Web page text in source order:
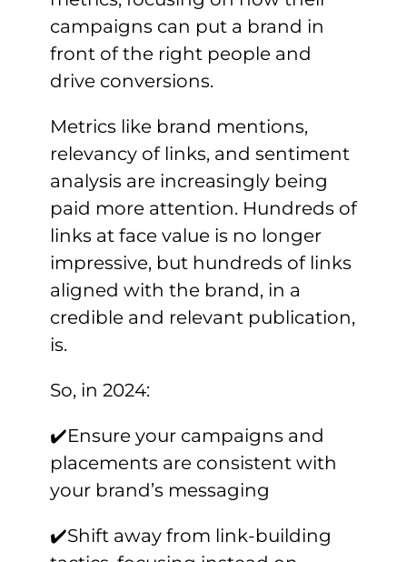
campaigns can put a brand in
front of the right people and
drive conversions.
Metrics like brand mentions,
relevancy of links, and sentiment
analysis are increasingly being
paid more attention. Hundreds of
links at face value is no longer
impressive, but hundreds of links
aligned with the brand, in a
credible and relevant publication,
is.
So, in 2024:
✔️Ensure your campaigns and
placements are consistent with
your brand’s messaging
✔️Shift away from link-building